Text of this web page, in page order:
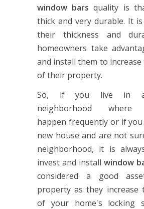
window bars quality is
thick and very durable. It
their thickness and
homeowners take
and install them to
of their property.
So, if you live in
neighborhood where
happen frequently or if
new house and are not
neighborhood, it is
invest and install window
considered a good
property as they increase
of your home's locking